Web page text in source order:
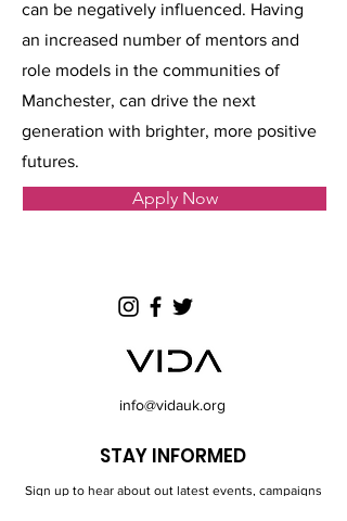
can be negatively influenced. Having
an increased number of mentors and
role models in the communities of
Manchester, can drive the next
generation with brighter, more positive
futures.
Apply Now
info@vidauk.org
STAY INFORMED
Sign up to hear about out latest events, campaigns